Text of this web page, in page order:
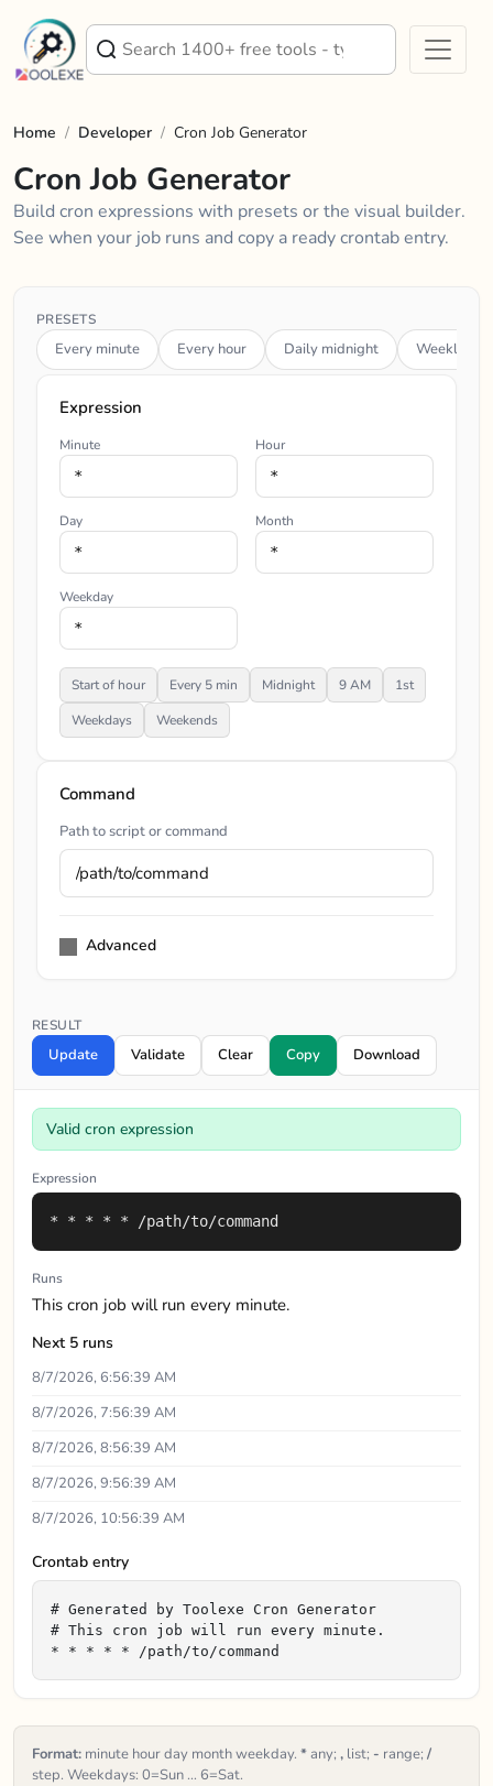
Home / Developer / Cron Job Generator
Cron Job Generator
Build cron expressions with presets or the visual builder.
See when your job runs and copy a ready crontab entry.
PRESETS
Every minute Every hour Daily midnight Weekly
Expression
Minute Hour
Day Month
Weekday
Start of hour Every 5 min Midnight 9 AM
1st
Weekdays
Weekends
Command
Path to script or command
Advanced
RESULT
Update Validate Clear Copy Download
Valid cron expression
Expression
* * * * * /path/to/command
Runs
This cron job will run every minute.
Next 5 runs
8/7/2026, 6:56:39 AM
8/7/2026, 7:56:39 AM
8/7/2026, 8:56:39 AM
8/7/2026, 9:56:39 AM
8/7/2026, 10:56:39 AM
Crontab entry
# Generated by Toolexe Cron Generator
# This cron job will run every minute.
* * * * * /path/to/command
Format: minute hour day month weekday. *any; , list; - range; /
step. Weekdays: 0=Sun … 6=Sat.